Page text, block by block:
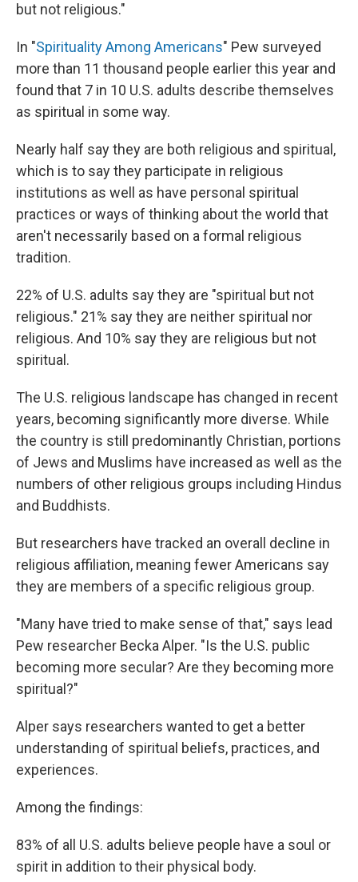
but not religious."
In "Spirituality Among Americans" Pew surveyed
more than 11 thousand people earlier this year and
found that 7 in 10 U.S. adults describe themselves
as spiritual in some way.
Nearly half say they are both religious and spiritual,
which is to say they participate in religious
institutions as well as have personal spiritual
practices or ways of thinking about the world that
aren't necessarily based on a formal religious
tradition.
22% of U.S. adults say they are "spiritual but not
religious." 21% say they are neither spiritual nor
religious. And 10% say they are religious but not
spiritual.
The U.S. religious landscape has changed in recent
years, becoming significantly more diverse. While
the country is still predominantly Christian, portions
of Jews and Muslims have increased as well as the
numbers of other religious groups including Hindus
and Buddhists.
But researchers have tracked an overall decline in
religious affiliation, meaning fewer Americans say
they are members of a specific religious group.
"Many have tried to make sense of that," says lead
Pew researcher Becka Alper. "Is the U.S. public
becoming more secular? Are they becoming more
spiritual?"
Alper says researchers wanted to get a better
understanding of spiritual beliefs, practices, and
experiences.
Among the findings:
83% of all U.S. adults believe people have a soul or
spirit in addition to their physical body.